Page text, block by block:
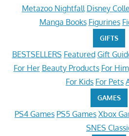
Metazoo Nightfall Disney
Manga Books Figurines
GIFTS
BESTSELLERS Featured Gift
For Her Beauty Products For Him
For Kids For Pets
GAMES
PS4 Games PS5 Games Xbox
SNES